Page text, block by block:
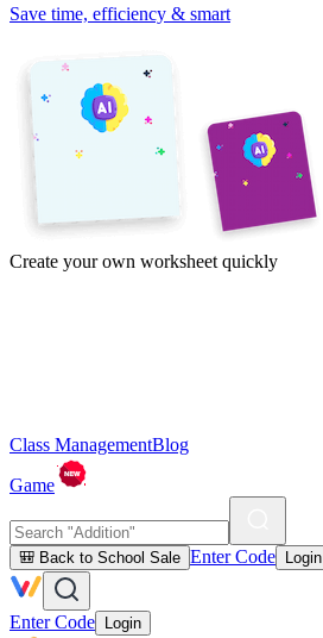
Save time, efficiency & smart
Create your own worksheet quickly
Class ManagementBlog
Game
🎒 Back to School Sale Enter Code Login
Enter Code Login